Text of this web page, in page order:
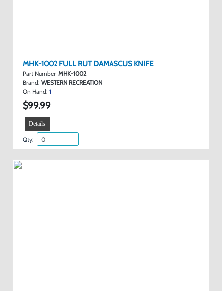
MHK-1002 FULL RUT DAMASCUS KNIFE
Part Number: MHK-1002
Brand: WESTERN RECREATION
On Hand: 1
$99.99
Details
Qty: